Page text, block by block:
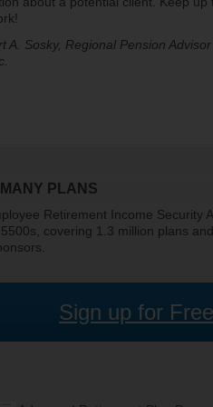
A. Sosky, Regional Pension Advisor |
MANY PLANS
Retirement Income Security
covering 1.3 million plans
Sign up for Free